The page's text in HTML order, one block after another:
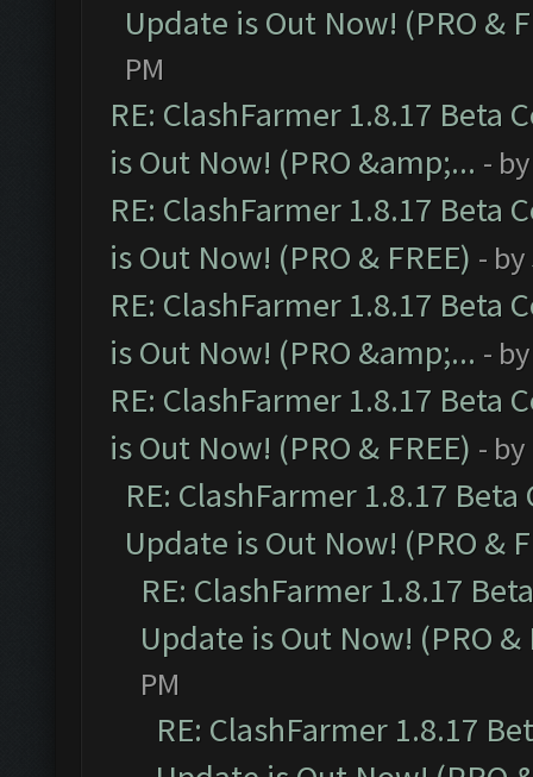
Update is Out Now! (PRO &
PM
RE: ClashFarmer 1.8.17 Beta
is Out Now! (PRO &amp;... -
RE: ClashFarmer 1.8.17 Beta
is Out Now! (PRO & FREE) - by
RE: ClashFarmer 1.8.17 Beta
is Out Now! (PRO &amp;... -
RE: ClashFarmer 1.8.17 Beta
is Out Now! (PRO & FREE) - by
RE: ClashFarmer 1.8.17
Update is Out Now! (PRO &
RE: ClashFarmer 1.8.17
Update is Out Now! (PRO &
PM
RE: ClashFarmer 1.8.17